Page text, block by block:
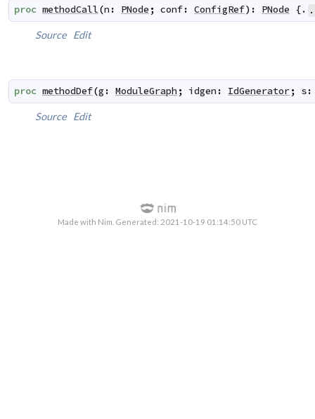
proc methodCall(n : PNode ; conf: ConfigRef) : PNode {.
Source Edit
proc methodDef(g : ModuleGraph ; idgen : IdGenerator; s:
Source Edit
Made with Nim. Generated: 2021-10-19 01:14:50 UTC